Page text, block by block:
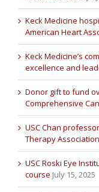
Keck Medicine
American Heart
Keck Medicine’s
excellence and
Donor gift to fund
Comprehensive
USC Chan
Therapy
USC Roski Eye
course July 15, 2025